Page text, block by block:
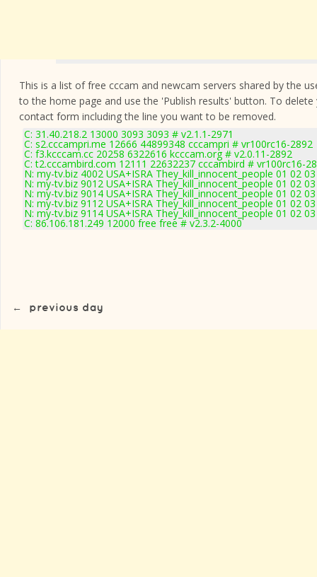
This is a list of free cccam and newcam servers shared by the
to the home page and use the 'Publish results' button. To
contact form including the line you want to be removed.
C: 31.40.218.2 13000 3093 3093 # v2.1.1-2971
C: s2.cccampri.me 12666 44899348 cccampri # vr100rc16-2892
C: f3.kcccam.cc 20258 6322616 kcccam.org # v2.0.11-2892
C: t2.cccambird.com 12111 22632237 cccambird # vr100rc16-
N: my-tv.biz 4002 USA+ISRA They_kill_innocent_people 01 02
N: my-tv.biz 9012 USA+ISRA They_kill_innocent_people 01 02
N: my-tv.biz 9014 USA+ISRA They_kill_innocent_people 01 02
N: my-tv.biz 9112 USA+ISRA They_kill_innocent_people 01 02
N: my-tv.biz 9114 USA+ISRA They_kill_innocent_people 01 02
C: 86.106.181.249 12000 free free # v2.3.2-4000
← previous day